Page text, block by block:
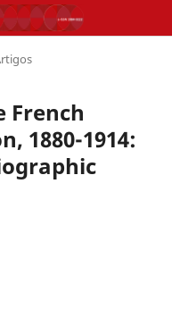
French
1880-1914: